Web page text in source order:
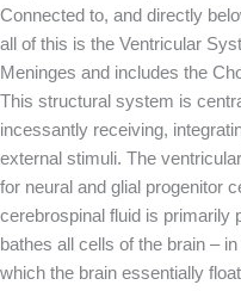
Connected to, and directly
all of this is the Ventricular
Meninges and includes the
This structural system is
incessantly receiving,
external stimuli. The
for neural and glial progenitor
cerebrospinal fluid is primarily
bathes all cells of the brain –
which the brain essentially